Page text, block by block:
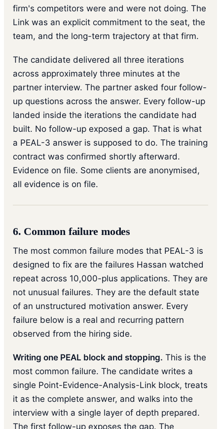
firm's competitors were and were not doing. The
Link was an explicit commitment to the seat, the
team, and the long-term trajectory at that firm.
The candidate delivered all three iterations
across approximately three minutes at the
partner interview. The partner asked four follow-
up questions across the answer. Every follow-up
landed inside the iterations the candidate had
built. No follow-up exposed a gap. That is what
a PEAL-3 answer is supposed to do. The training
contract was confirmed shortly afterward.
Evidence on file. Some clients are anonymised,
all evidence is on file.
6. Common failure modes
The most common failure modes that PEAL-3 is
designed to fix are the failures Hassan watched
repeat across 10,000-plus applications. They are
not unusual failures. They are the default state
of an unstructured motivation answer. Every
failure below is a real and recurring pattern
observed from the hiring side.
Writing one PEAL block and stopping. This is the
most common failure. The candidate writes a
single Point-Evidence-Analysis-Link block, treats
it as the complete answer, and walks into the
interview with a single layer of depth prepared.
The first follow-up exposes the gap. The